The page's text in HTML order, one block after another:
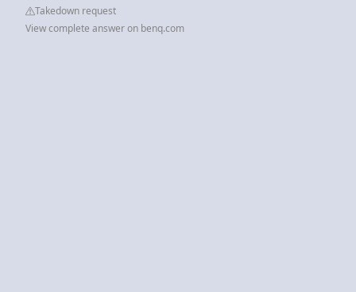
Takedown request
View complete answer on benq.com